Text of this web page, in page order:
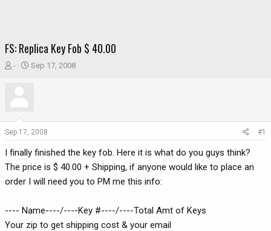
FS: Replica Key Fob $ 40.00
T
e
s
t
t
r
-
S
a
t
e
Sep 17, 2008
Sep 17, 2008 #1
I finally finished the key fob. Here it is what do you guys think?
The price is $ 40.00 + Shipping, if anyone would like to place an
order I will need you to PM me this info:
---- Name----/----Key #----/----Total Amt of Keys
Your zip to get shipping cost & your email